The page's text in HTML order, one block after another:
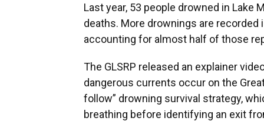
Last year, 53 people drowned in Lake
deaths. More drownings are recorded
accounting for almost half of those
The GLSRP released an explainer
dangerous currents occur on the
follow” drowning survival strategy,
breathing before identifying an exit